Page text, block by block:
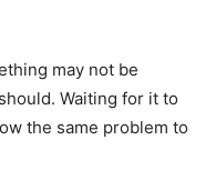
may not be
Waiting for it to
the same problem to